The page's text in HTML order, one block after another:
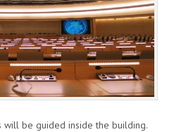
will be guided inside the building.